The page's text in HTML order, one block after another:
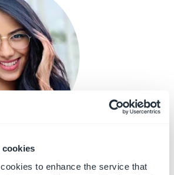
cookies
to enhance the service that
- Revenue Operations